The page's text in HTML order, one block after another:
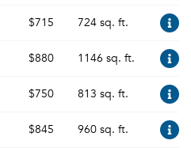
$715 724 sq. ft.
$880 1146 sq. ft.
$750 813 sq. ft.
$845 960 sq. ft.